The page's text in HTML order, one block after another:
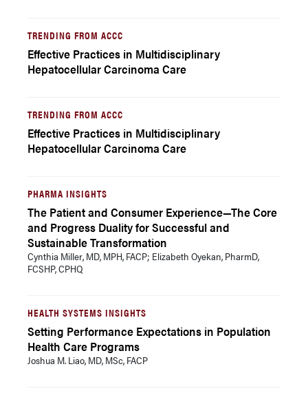
TRENDING FROM ACCC
Effective Practices in Multidisciplinary
Hepatocellular Carcinoma Care
TRENDING FROM ACCC
Effective Practices in Multidisciplinary
Hepatocellular Carcinoma Care
PHARMA INSIGHTS
The Patient and Consumer Experience—The Core
and Progress Duality for Successful and
Sustainable Transformation
Cynthia Miller, MD, MPH, FACP; Elizabeth Oyekan, PharmD,
FCSHP, CPHQ
HEALTH SYSTEMS INSIGHTS
Setting Performance Expectations in Population
Health Care Programs
Joshua M. Liao, MD, MSc, FACP